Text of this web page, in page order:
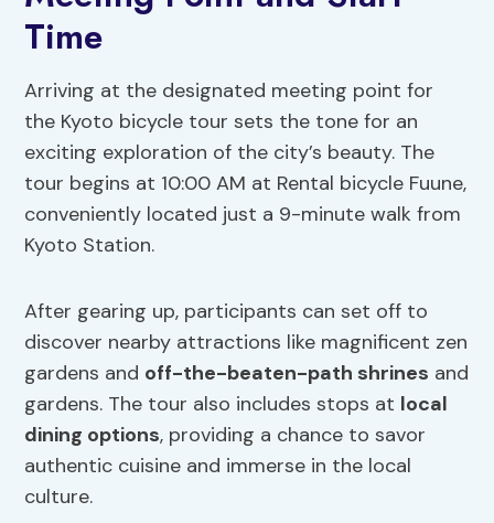
Time
Arriving at the designated meeting point for
the Kyoto bicycle tour sets the tone for an
exciting exploration of the city’s beauty. The
tour begins at 10:00 AM at Rental bicycle Fuune,
conveniently located just a 9-minute walk from
Kyoto Station.
After gearing up, participants can set off to
discover nearby attractions like magnificent zen
gardens and off-the-beaten-path shrines and
gardens. The tour also includes stops at local
dining options, providing a chance to savor
authentic cuisine and immerse in the local
culture.